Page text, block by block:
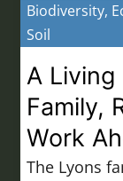
Biodiversity,
Soil
A Living
Family,
Work
The Lyons